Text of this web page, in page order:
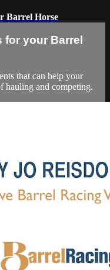
Barrel Horse
your Barrel
that can help your
hauling and competing.